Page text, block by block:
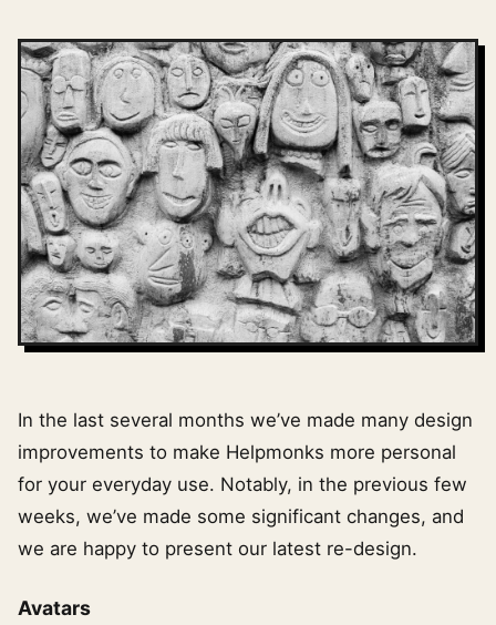
In the last several months we’ve made many design
improvements to make Helpmonks more personal
for your everyday use. Notably, in the previous few
weeks, we’ve made some significant changes, and
we are happy to present our latest re-design.
Avatars